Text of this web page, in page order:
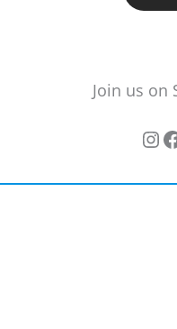
Join us on